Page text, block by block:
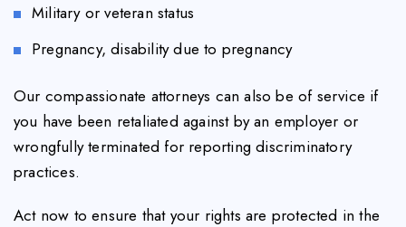
Military or veteran status
Pregnancy, disability due to pregnancy
Our compassionate attorneys can also be of service if
you have been retaliated against by an employer or
wrongfully terminated for reporting discriminatory
practices.
Act now to ensure that your rights are protected in the